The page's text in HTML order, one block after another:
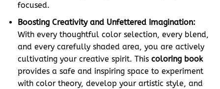
focused.
Boosting Creativity and Unfettered Imagination:
With every thoughtful color selection, every blend,
and every carefully shaded area, you are actively
cultivating your creative spirit. This coloring book
provides a safe and inspiring space to experiment
with color theory, develop your artistic style, and